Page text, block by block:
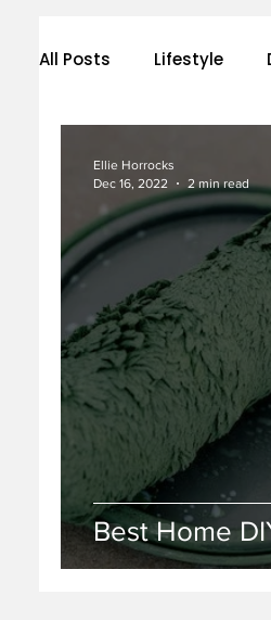
All Posts Lifestyle
Best Home
Ellie Horrocks
Dec 16, 2022
2 min read